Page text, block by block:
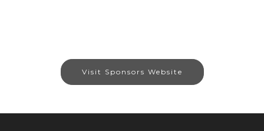
Visit Sponsors Website